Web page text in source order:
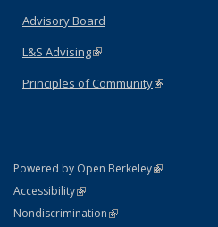
Advisory Board
L&S Advising(link is external)
Principles of Community(link is
Powered by Open Berkeley(link is
AccessibilityStatement
(link is external)
NondiscriminationPolicy Statement
(link is external)